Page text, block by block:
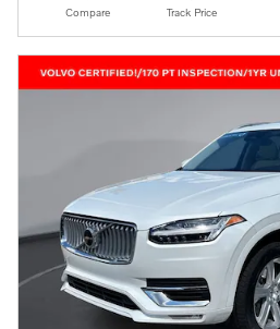
Compare Track Price